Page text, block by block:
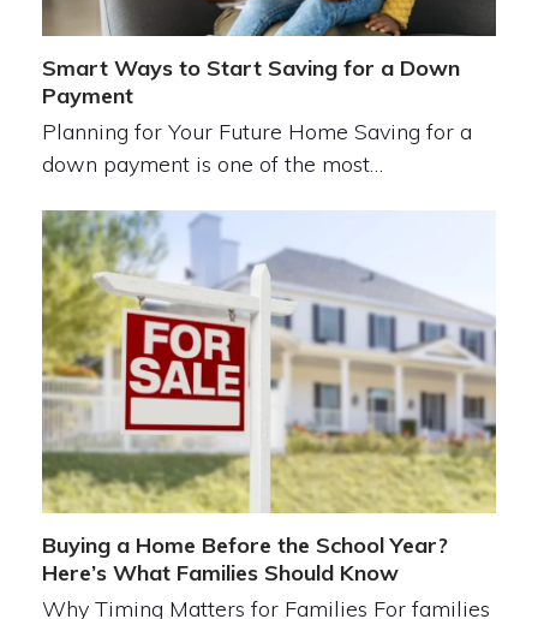
Smart Ways to Start Saving for a Down
Payment
Planning for Your Future Home Saving for a
down payment is one of the most…
Buying a Home Before the School Year?
Here’s What Families Should Know
Why Timing Matters for Families For families